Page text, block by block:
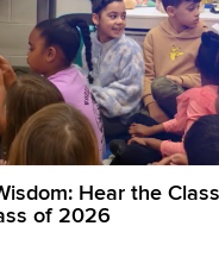
Hear the
of 2026